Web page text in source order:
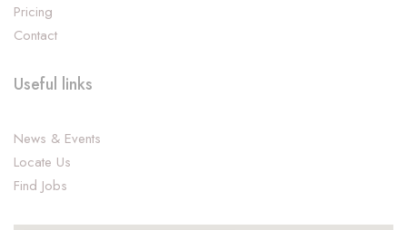
Pricing
Contact
Useful links
News & Events
Locate Us
Find Jobs